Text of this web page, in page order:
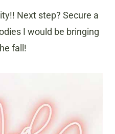
Next step? Secure a
I would be bringing
fall!